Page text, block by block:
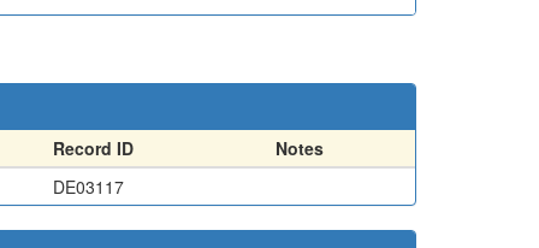
Record ID
Notes
DE03117